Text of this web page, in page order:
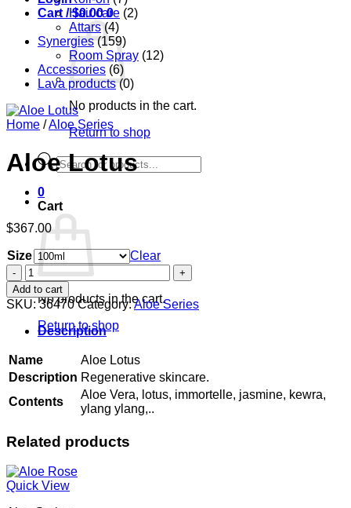
Cart /$0.00 0
No products in the cart.
Return to shop
Products
search
0
Cart
No products in the cart.
Return to shop
Hair care (2)
Attars (4)
Synergies (159)
Room Spray (12)
Accessories (6)
Lava products (0)
Home /Aloe Series
Aloe Lotus
$367.00
Size
Clear
Aloe
Lotus
quantity
Add to cart
SKU:36470 Category:Aloe Series
Description
Name
Aloe Lotus
Description Regenerative skincare.
Contents
Aloe Vera, lotus, immortelle, jasmine, kewra,
ylang ylang,..
Related products
Quick View